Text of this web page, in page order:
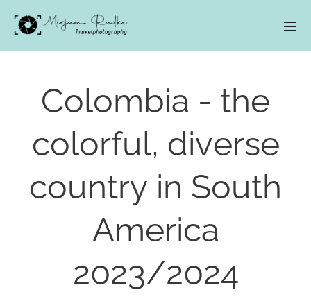
Colombia - the
colorful, diverse
country in South
America
2023/2024